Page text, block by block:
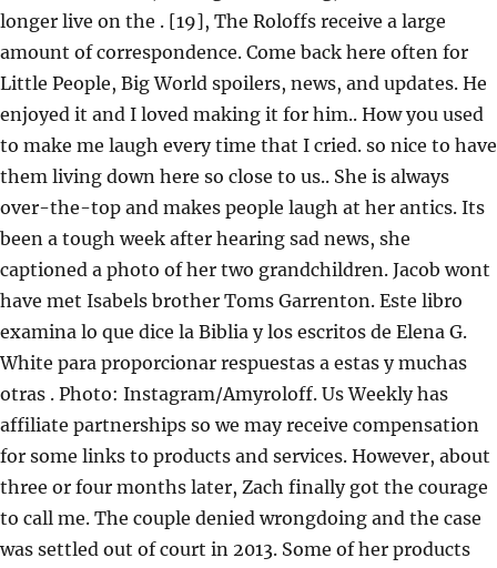
longer live on the . [19], The Roloffs receive a large
amount of correspondence. Come back here often for
Little People, Big World spoilers, news, and updates. He
enjoyed it and I loved making it for him.. How you used
to make me laugh every time that I cried. so nice to have
them living down here so close to us.. She is always
over-the-top and makes people laugh at her antics. Its
been a tough week after hearing sad news, she
captioned a photo of her two grandchildren. Jacob wont
have met Isabels brother Toms Garrenton. Este libro
examina lo que dice la Biblia y los escritos de Elena G.
White para proporcionar respuestas a estas y muchas
otras . Photo: Instagram/Amyroloff. Us Weekly has
affiliate partnerships so we may receive compensation
for some links to products and services. However, about
three or four months later, Zach finally got the courage
to call me. The couple denied wrongdoing and the case
was settled out of court in 2013. Some of her products